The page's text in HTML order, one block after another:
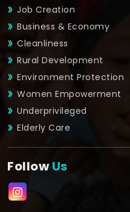
Job Creation
Business & Economy
Cleanliness
Rural Development
Environment Protection
Women Empowerment
Underprivileged
Elderly Care
FollowUs